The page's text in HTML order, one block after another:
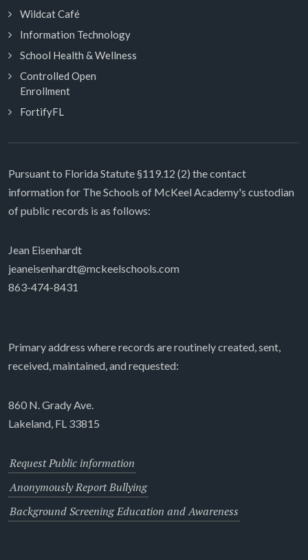
Wildcat Café
Information Technology
School Health & Wellness
Controlled Open
Enrollment
FortifyFL
Pursuant to Florida Statute §119.12 (2) the contact
information for The Schools of McKeel Academy's custodian
of public records is as follows:
Jean Eisenhardt
jeaneisenhardt@mckeelschools.com
863-474-8431
Primary address where records are routinely created, sent,
received, maintained, and requested:
860 N. Grady Ave.
Lakeland, FL 33815
Request Public information
Anonymously Report Bullying
Background Screening Education and Awareness